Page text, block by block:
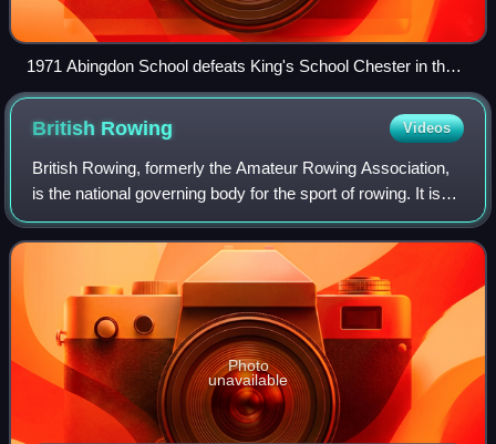
1971 Abingdon School defeats King's School Chester in the
rounds
British Rowing Videos
British Rowing, formerly the Amateur Rowing Association,
is the national governing body for the sport of rowing. It is
responsible for the training and selection of individual
rowers and crews represe
Photo
unavailable